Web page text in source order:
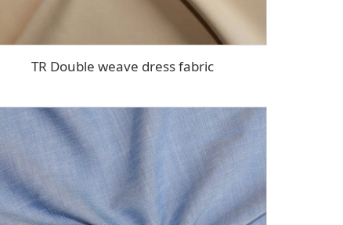
TR Double weave dress fabric